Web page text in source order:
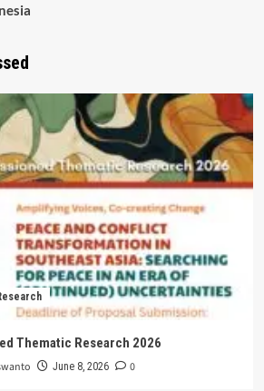
Thematic Research 2026
June 8, 2026 0